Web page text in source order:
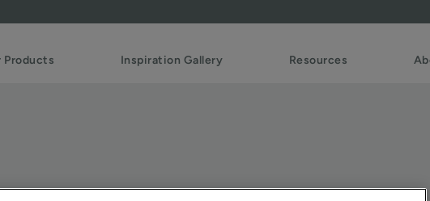
Products Inspiration Gallery Resources